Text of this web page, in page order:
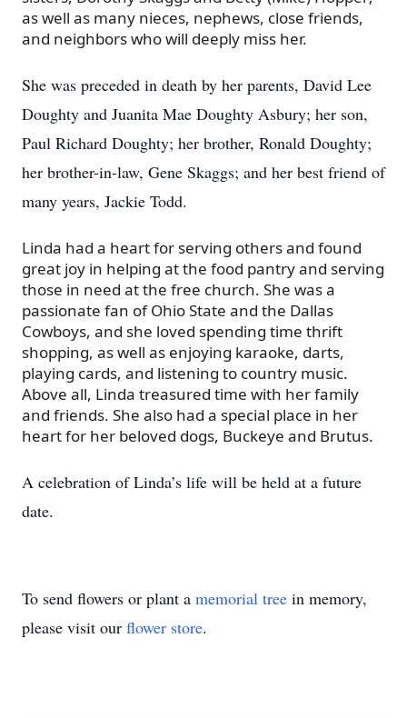
as well as many nieces, nephews, close friends,
and neighbors who will deeply miss her.
She was preceded in death by her parents, David Lee
Doughty and Juanita Mae Doughty Asbury; her son,
Paul Richard Doughty; her brother, Ronald Doughty;
her brother-in-law, Gene Skaggs; and her best friend of
many years, Jackie Todd.
Linda had a heart for serving others and found
great joy in helping at the food pantry and serving
those in need at the free church. She was a
passionate fan of Ohio State and the Dallas
Cowboys, and she loved spending time thrift
shopping, as well as enjoying karaoke, darts,
playing cards, and listening to country music.
Above all, Linda treasured time with her family
and friends. She also had a special place in her
heart for her beloved dogs, Buckeye and Brutus.
A celebration of Linda’s life will be held at a future
date.
To send flowers or plant a memorial tree in memory,
please visit our flower store.